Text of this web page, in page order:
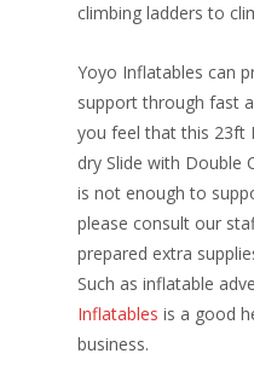
climbing ladders to
Yoyo Inflatables can
support through fast
you feel that this 23ft
dry Slide with Double
is not enough to
please consult our
prepared extra
Such as inflatable
Inflatables is a good
business.